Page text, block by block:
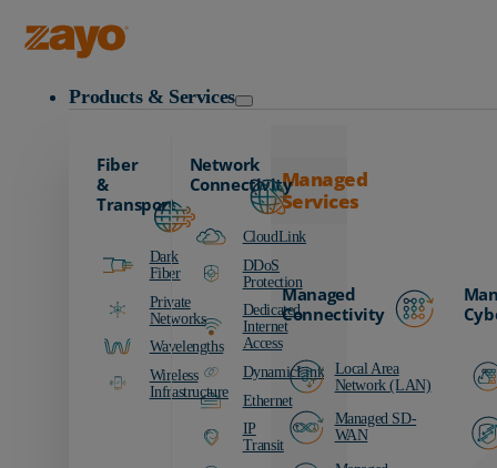
Products & Services
Fiber
&
Transport
Dark
Fiber
Private
Networks
Wavelengths
Wireless
Infrastructure
Network
Connectivity
CloudLink
DDoS
Protection
Dedicated
Internet
Access
DynamicLink
Ethernet
IP
Transit
Managed
Services
Managed
Connectivity
Local Area
Network (LAN)
Managed SD-
WAN